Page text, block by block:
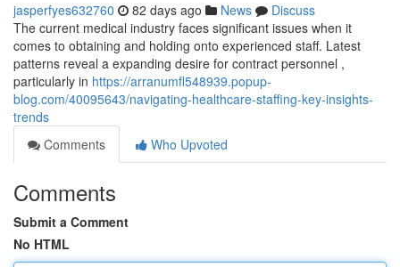
jasperfyes632760 82 days ago News
Discuss
The current medical industry faces significant issues when it
comes to obtaining and holding onto experienced staff. Latest
patterns reveal a expanding desire for contract personnel ,
particularly in https://arranumfl548939.popup-
blog.com/40095643/navigating-healthcare-staffing-key-insights-
trends
Comments
Who Upvoted
Comments
Submit a Comment
No HTML